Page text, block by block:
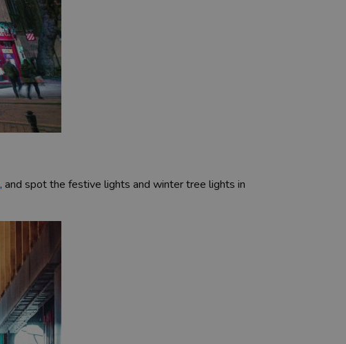
, and spot the festive lights and winter tree lights in